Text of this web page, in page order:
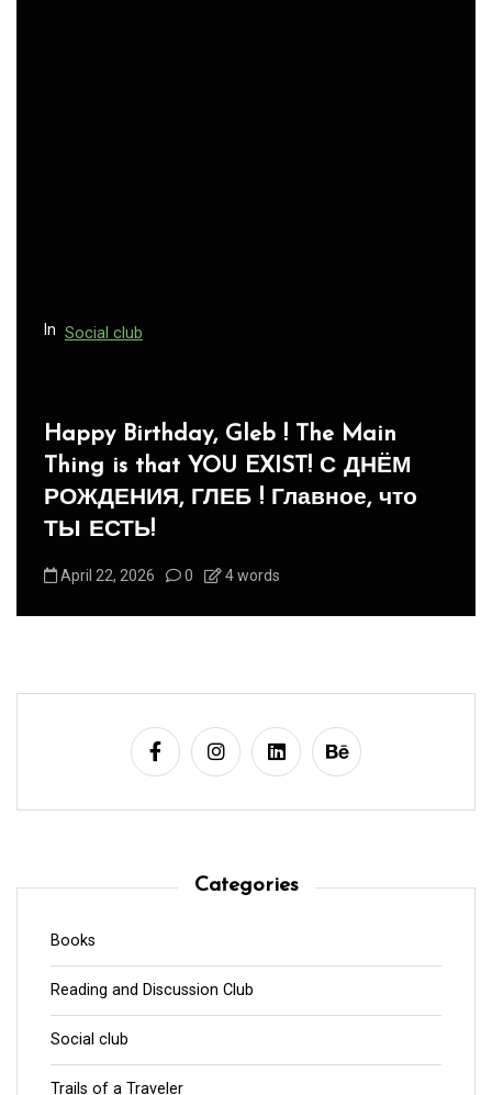
Panegyric to Domestic Pets
-Панегирик Домашним Животным!
August 1, 2026 0 3 words
Categories
Books
Reading and Discussion Club
Social club
Trails of a Traveler